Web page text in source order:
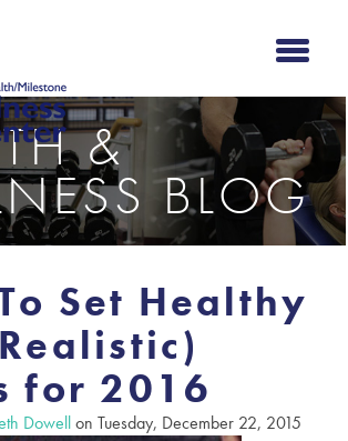
&
BLOG
Set Healthy
for 2016
Dowellon Tuesday, December 22, 2015